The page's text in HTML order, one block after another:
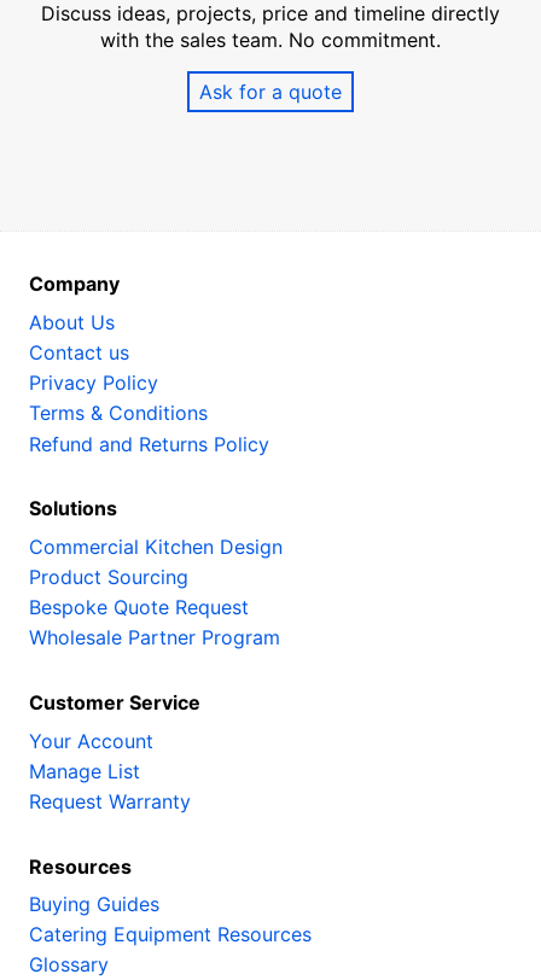
Discuss ideas, projects, price and timeline directly
with the sales team. No commitment.
Ask for a quote
Company
About Us
Contact us
Privacy Policy
Terms & Conditions
Refund and Returns Policy
Solutions
Commercial Kitchen Design
Product Sourcing
Bespoke Quote Request
Wholesale Partner Program
Customer Service
Your Account
Manage List
Request Warranty
Resources
Buying Guides
Catering Equipment Resources
Glossary